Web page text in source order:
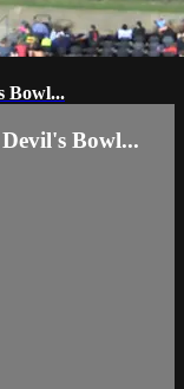
Bowl...
Bowl...